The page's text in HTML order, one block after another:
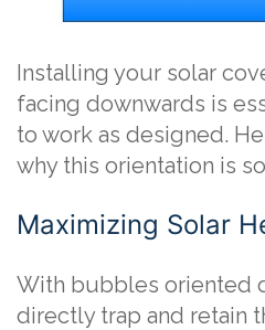
Installing your solar
facing downwards is
to work as designed.
why this orientation is
Maximizing Solar
With bubbles oriented
directly trap and retain